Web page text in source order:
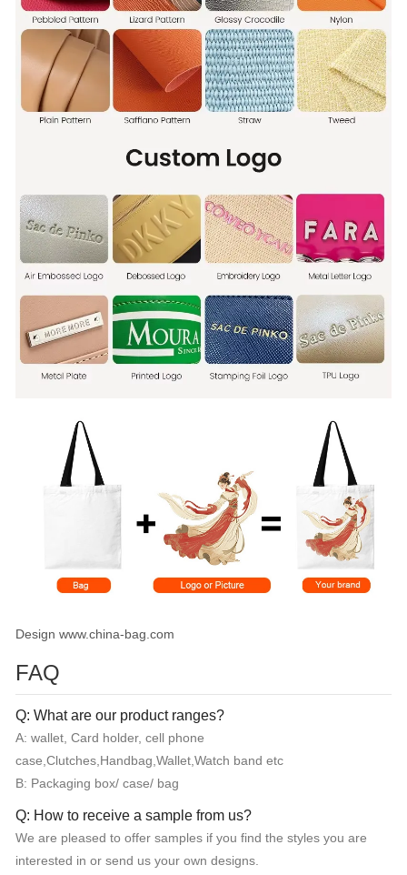
Design www.china-bag.com
FAQ
Q: What are our product ranges?
A: wallet, Card holder, cell phone
case,Clutches,Handbag,Wallet,Watch band etc
B: Packaging box/ case/ bag
Q: How to receive a sample from us?
We are pleased to offer samples if you find the styles you are
interested in or send us your own designs.